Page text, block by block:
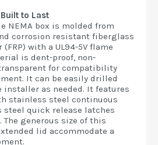
to Last
NEMA box is molded from
corrosion resistant fiberglass
with a UL94-5V flame
is dent-proof, non-
for compatibility
It can be easily drilled
installer as needed. It features
stainless steel continuous
steel quick release latches
generous size of this
lid accommodate a